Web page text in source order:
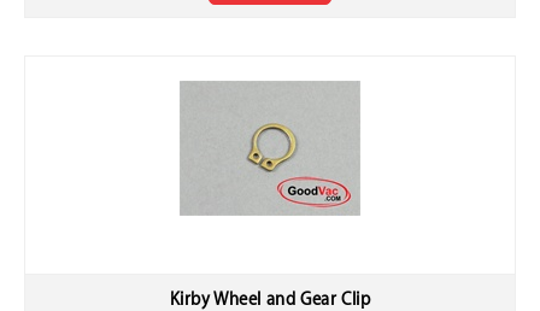
Kirby Wheel and Gear Clip